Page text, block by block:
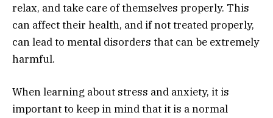
relax, and take care of themselves properly. This
can affect their health, and if not treated properly,
can lead to mental disorders that can be extremely
harmful.
When learning about stress and anxiety, it is
important to keep in mind that it is a normal